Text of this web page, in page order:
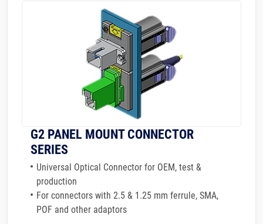
G2 PANEL MOUNT CONNECTOR
SERIES
Universal Optical Connector for OEM, test &
production
For connectors with 2.5 & 1.25 mm ferrule, SMA,
POF and other adaptors